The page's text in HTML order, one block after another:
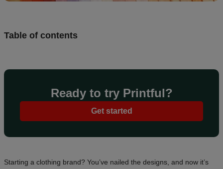
Table of contents
Ready to try Printful?
Get started
Starting a clothing brand? You’ve nailed the designs, and now it’s